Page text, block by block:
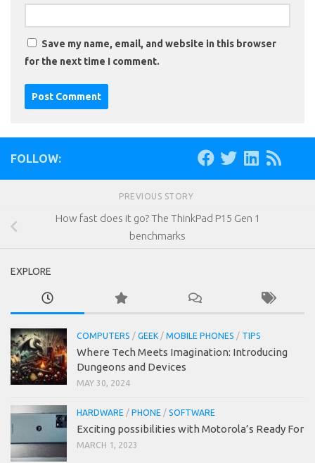
Save my name, email, and website in this browser
for the next time I comment.
FOLLOW:
PREVIOUS STORY
How fast does it go? The ThinkPad P15 Gen 1
benchmarks
EXPLORE
COMPUTERS / GEEK / MOBILE PHONES / TIPS
Where Tech Meets Imagination: Introducing
Dungeons and Devices
MAY 30, 2024
HARDWARE / PHONE / SOFTWARE
Exciting possibilities with Motorola’s Ready For
MARCH 1, 2023